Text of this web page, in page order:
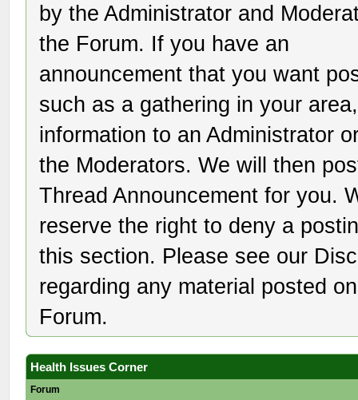
by the Administrator and
the Forum. If you have an
announcement that you want
such as a gathering in your
information to an Administrator
the Moderators. We will then
Thread Announcement for you.
reserve the right to deny a
this section. Please see our
regarding any material posted
Forum.
Health Issues Corner
Forum